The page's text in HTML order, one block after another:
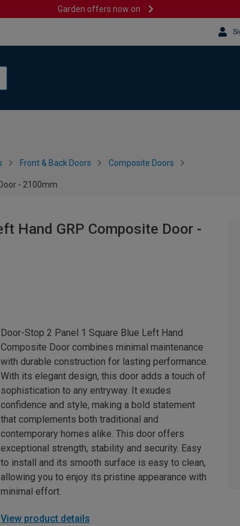
Garden offers now on
Front & Back Doors Composite Doors
- 2100mm
Hand GRP Composite Door -
Door-Stop 2 Panel 1 Square Blue Left Hand
Composite Door combines minimal maintenance
with durable construction for lasting performance.
With its elegant design, this door adds a touch of
sophistication to any entryway. It exudes
confidence and style, making a bold statement
that complements both traditional and
contemporary homes alike. This door offers
exceptional strength, stability and security. Easy
to install and its smooth surface is easy to clean,
allowing you to enjoy its pristine appearance with
minimal effort.
View product details